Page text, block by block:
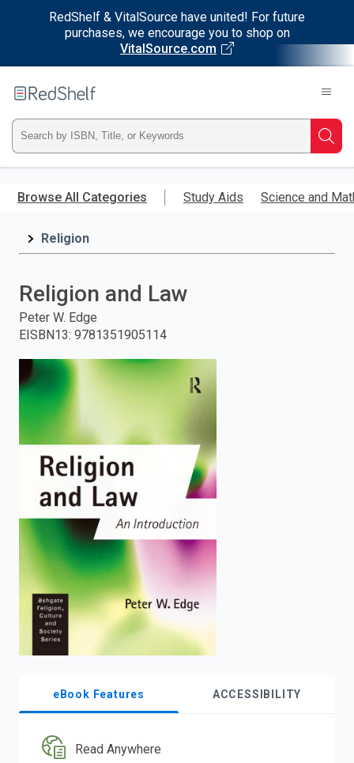
RedShelf & VitalSource have united! For future
purchases, we encourage you to shop on
VitalSource.com
main
RedShelf
Type
ISBN,
Title,
and
press
enter
search.
Browse All Categories Study Aids Science and
Religion
Religion and Law
Peter W. Edge
EISBN13: 9781351905114
eBook Features ACCESSIBILITY
Read Anywhere